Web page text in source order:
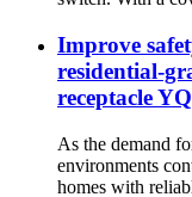
Improve
residential-
receptacle
As the demand
environments
homes with